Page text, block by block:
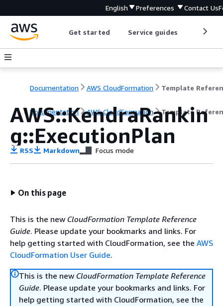
English Preferences Contact Us
Get started Service guides
Documentation AWS CloudFormation Template
Documentation AWS CloudFormation Template
AWS::KendraRankin
g::ExecutionPlan
RSS Markdown Focus mode
On this page
This is the new CloudFormation Template Reference
Guide. Please update your bookmarks and links. For
help getting started with CloudFormation, see the AWS
CloudFormation User Guide.
This is the new CloudFormation Template Reference
Guide. Please update your bookmarks and links. For
help getting started with CloudFormation, see the